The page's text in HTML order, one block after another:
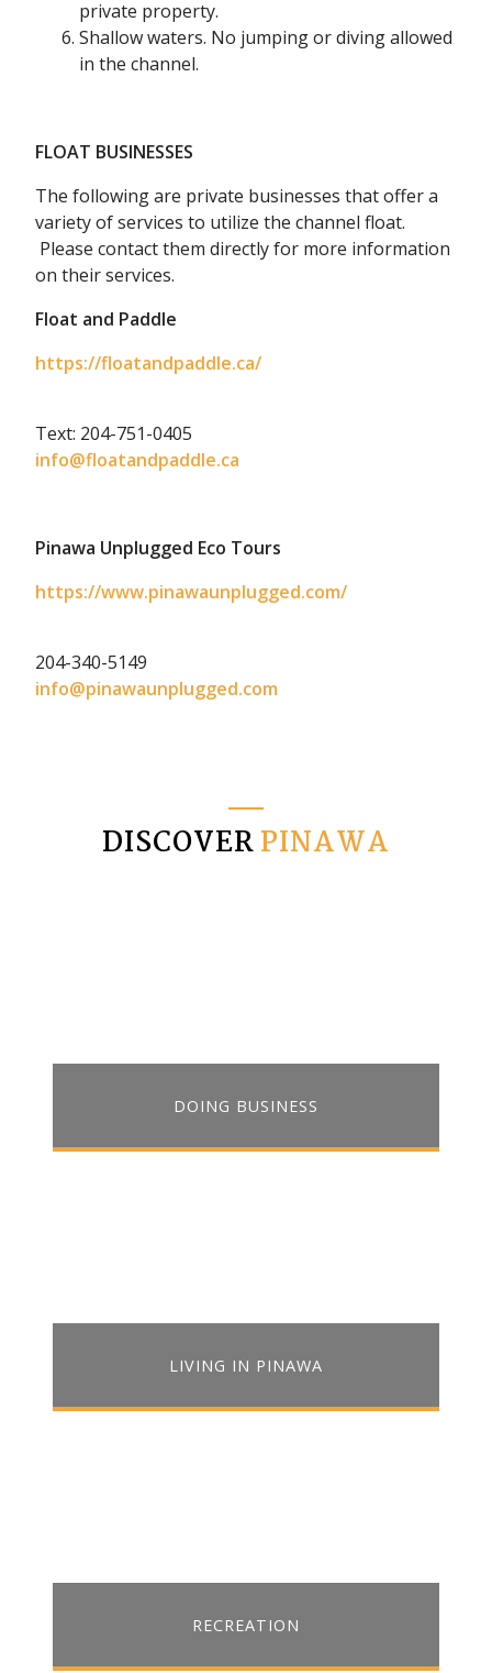
private property.
Shallow waters. No jumping or diving allowed
in the channel.
FLOAT BUSINESSES
The following are private businesses that offer a
variety of services to utilize the channel float.
Please contact them directly for more information
on their services.
Float and Paddle
https://floatandpaddle.ca/
Text: 204-751-0405
info@floatandpaddle.ca
Pinawa Unplugged Eco Tours
https://www.pinawaunplugged.com/
204-340-5149
info@pinawaunplugged.com
DISCOVERPINAWA
DOING BUSINESS
LIVING IN PINAWA
RECREATION